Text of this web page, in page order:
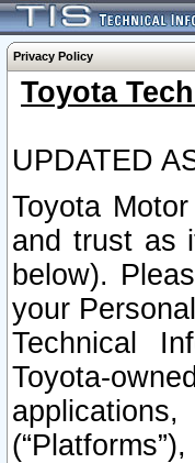
Privacy Policy
Toyota
UPDATED
Toyota
and trust as
below).
your
Technical
Toyota-